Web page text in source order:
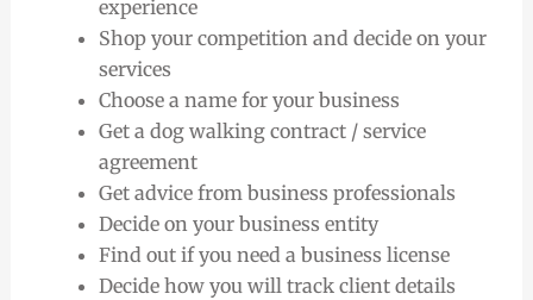
experience
Shop your competition and decide on your
services
Choose a name for your business
Get a dog walking contract / service
agreement
Get advice from business professionals
Decide on your business entity
Find out if you need a business license
Decide how you will track client details